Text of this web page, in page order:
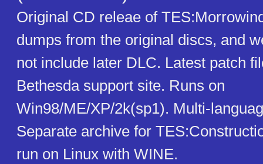
Original CD releae of
dumps from the original discs, and
not include later DLC. Latest patch
Bethesda support site. Runs on
Win98/ME/XP/2k(sp1). Multi-
Separate archive for
run on Linux with WINE.